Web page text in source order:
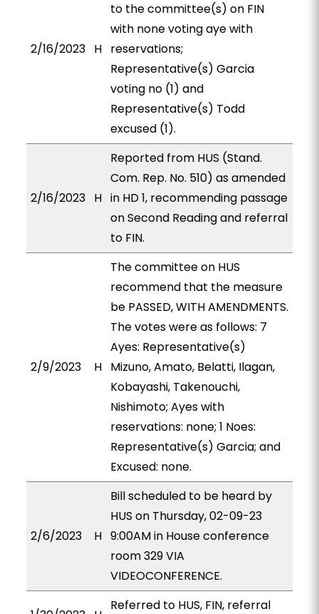
2/16/2023 H
to the committee(s) on FIN
with none voting aye with
reservations;
Representative(s) Garcia
voting no (1) and
Representative(s) Todd
excused (1).
2/16/2023 H
Reported from HUS (Stand.
Com. Rep. No. 510) as amended
in HD 1, recommending passage
on Second Reading and referral
to FIN.
2/9/2023 H
The committee on HUS
recommend that the measure
be PASSED, WITH AMENDMENTS.
The votes were as follows: 7
Ayes: Representative(s)
Mizuno, Amato, Belatti, Ilagan,
Kobayashi, Takenouchi,
Nishimoto; Ayes with
reservations: none; 1 Noes:
Representative(s) Garcia; and
Excused: none.
2/6/2023 H
Bill scheduled to be heard by
HUS on Thursday, 02-09-23
9:00AM in House conference
room 329 VIA
VIDEOCONFERENCE.
Referred to HUS, FIN, referral